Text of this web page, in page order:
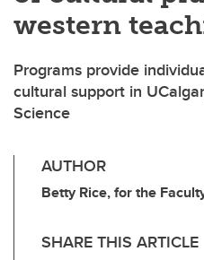
western
Programs provide
cultural support in
Science
AUTHOR
Betty Rice, for the
SHARE THIS ARTICLE